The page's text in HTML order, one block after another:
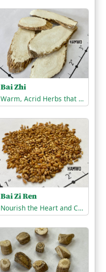
Bai Zhi
Warm, Acrid Herbs that Release the Exterior
Bai Zi Ren
Nourish the Heart and Calm the Spirit